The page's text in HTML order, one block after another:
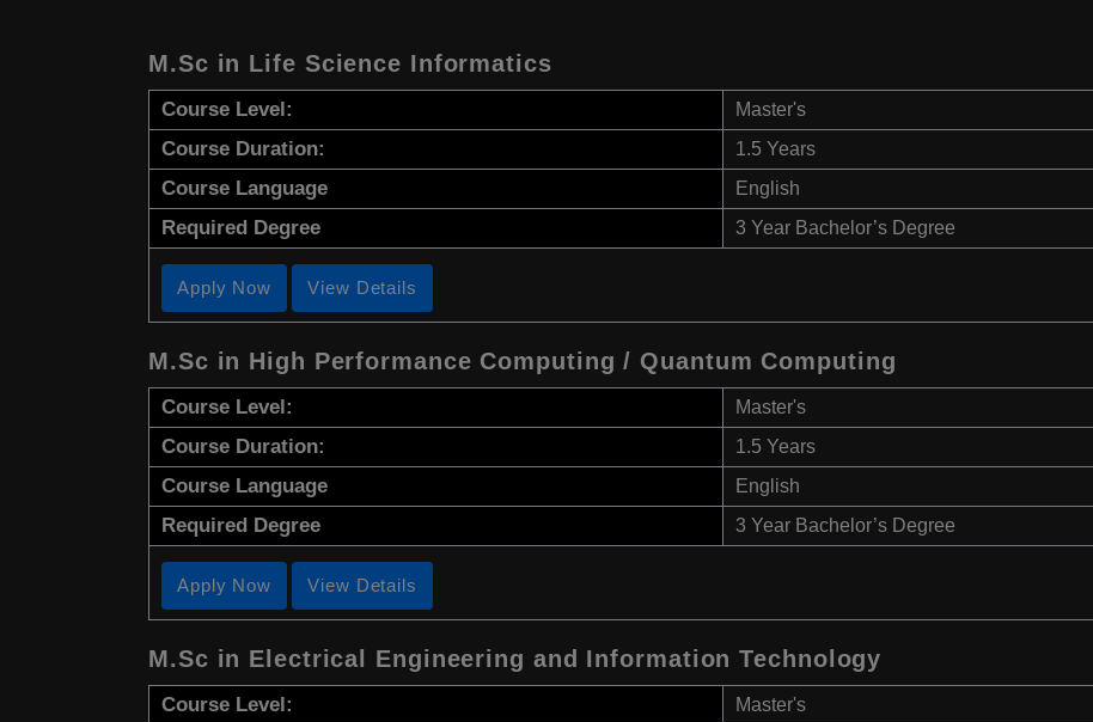
M.Sc in Life Science Informatics
Course Level: Master's
Course Duration: 1.5 Years
Course Language English
Required Degree 3 Year Bachelor’s Degree
Apply Now View Details
M.Sc in High Performance Computing / Quantum Computing
Course Level: Master's
Course Duration: 1.5 Years
Course Language English
Required Degree 3 Year Bachelor’s Degree
Apply Now View Details
M.Sc in Electrical Engineering and Information Technology
Course Level: Master's